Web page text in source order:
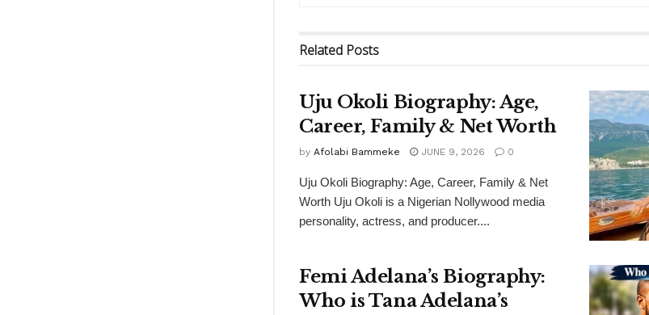
Related Posts
Uju Okoli Biography: Age,
Career, Family & Net Worth
by Afolabi Bammeke JUNE 9, 2026 0
Uju Okoli Biography: Age, Career, Family & Net
Worth Uju Okoli is a Nigerian Nollywood media
personality, actress, and producer....
Femi Adelana’s Biography:
Who is Tana Adelana’s